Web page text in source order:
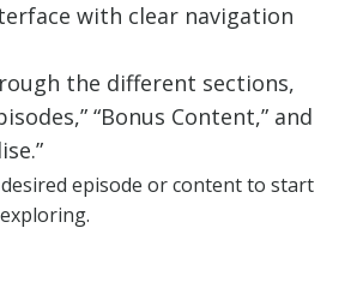
with clear navigation
the different sections,
“Bonus Content,” and
episode or content to start